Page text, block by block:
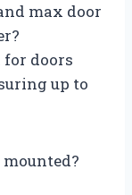
max door
for doors
up to
mounted?